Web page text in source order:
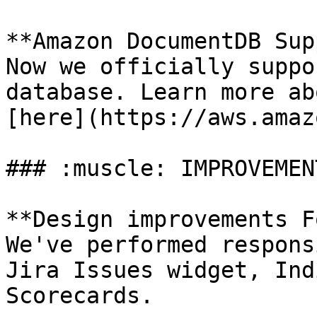
**Amazon DocumentDB
Now we officially
database. Learn more
[here](https://
### :muscle:
**Design
We've performed
Jira Issues widget,
Scorecards.